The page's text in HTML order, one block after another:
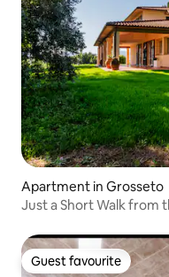
Apartment in Grosseto
Just a Short Walk from
Guest favourite
Guest favourite